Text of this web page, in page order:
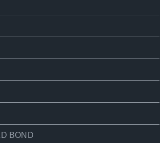
BOND